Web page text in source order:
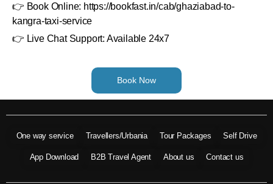
👉 Book Online: https://bookfast.in/cab/ghaziabad-to-
kangra-taxi-service
👉 Live Chat Support: Available 24x7
Book Now
One way service Travellers/Urbania Tour Packages Self Drive
App Download B2B Travel Agent About us Contact us